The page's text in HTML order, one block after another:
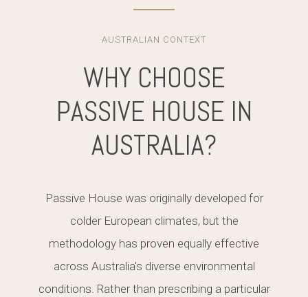
AUSTRALIAN CONTEXT
WHY CHOOSE
PASSIVE HOUSE IN
AUSTRALIA?
Passive House was originally developed for
colder European climates, but the
methodology has proven equally effective
across Australia's diverse environmental
conditions. Rather than prescribing a particular